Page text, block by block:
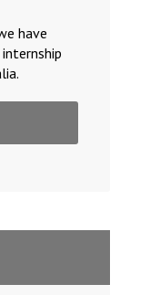
have